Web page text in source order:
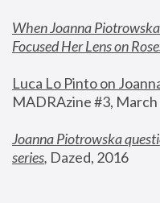
When Joanna
Focused Her Lens on
Luca Lo Pinto on
MADRAzine #3,
Joanna Piotrowska
series, Dazed, 2016